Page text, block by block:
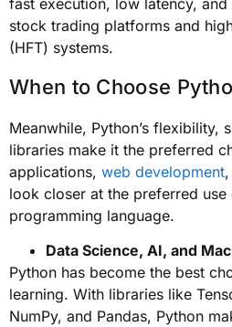
fast execution, low latency,
stock trading platforms and
(HFT) systems.
When to Choose
Meanwhile, Python’s flexibility,
libraries make it the preferred
applications, web development
look closer at the preferred use
programming language.
Data Science, AI, and
Python has become the best
learning. With libraries like
NumPy, and Pandas, Python